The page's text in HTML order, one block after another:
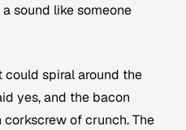
sound like someone
spiral around the
yes, and the bacon
of crunch. The